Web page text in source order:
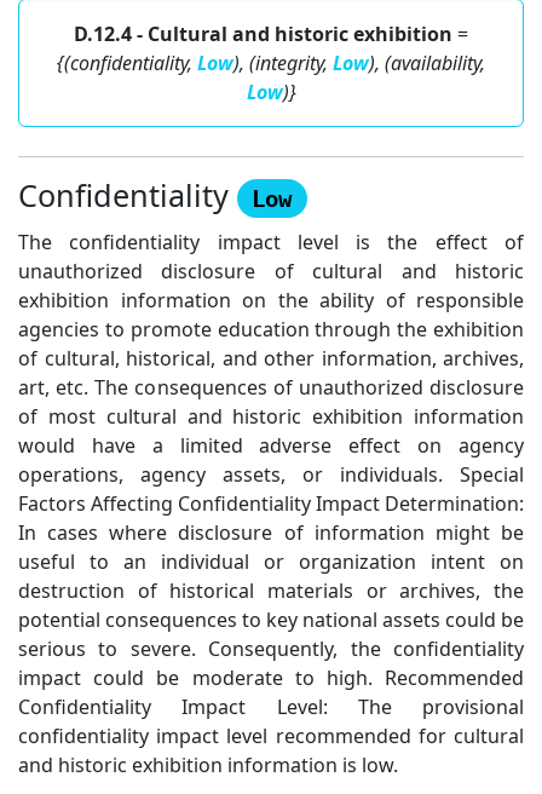
D.12.4 - Cultural and historic exhibition =
{(confidentiality, Low), (integrity, Low), (availability,
Low)}
Confidentiality
Low
The confidentiality impact level is the effect of
unauthorized disclosure of cultural and historic
exhibition information on the ability of responsible
agencies to promote education through the exhibition
of cultural, historical, and other information, archives,
art, etc. The consequences of unauthorized disclosure
of most cultural and historic exhibition information
would have a limited adverse effect on agency
operations, agency assets, or individuals. Special
Factors Affecting Confidentiality Impact Determination:
In cases where disclosure of information might be
useful to an individual or organization intent on
destruction of historical materials or archives, the
potential consequences to key national assets could be
serious to severe. Consequently, the confidentiality
impact could be moderate to high. Recommended
Confidentiality Impact Level: The provisional
confidentiality impact level recommended for cultural
and historic exhibition information is low.